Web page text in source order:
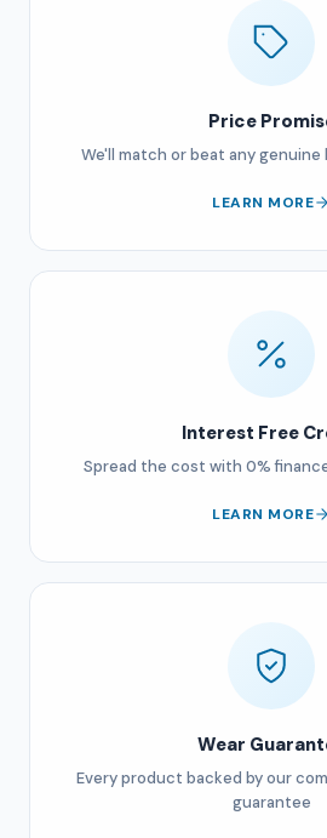
Price
We'll match or beat any
LEARN MORE
Interest Free
Spread the cost with 0%
LEARN MORE
Wear
Every product backed by our
guarantee